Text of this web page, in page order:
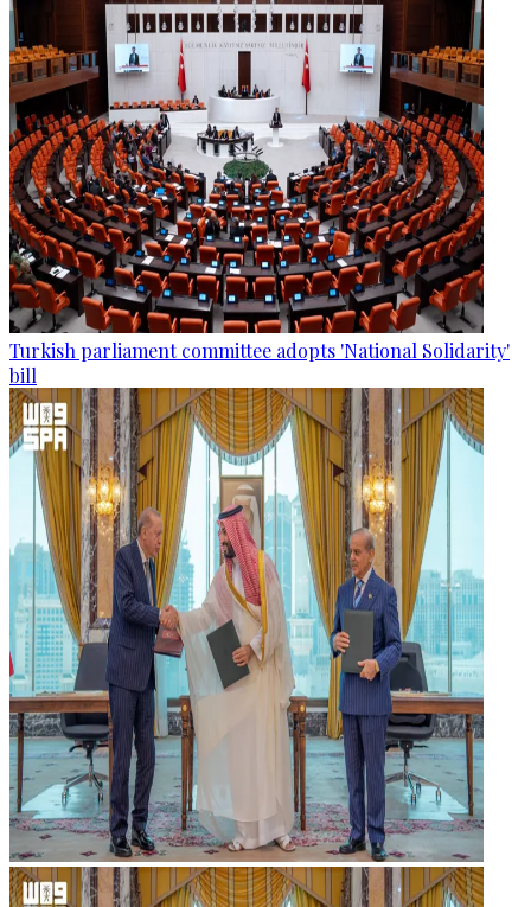
Turkish parliament committee adopts 'National Solidarity'
bill